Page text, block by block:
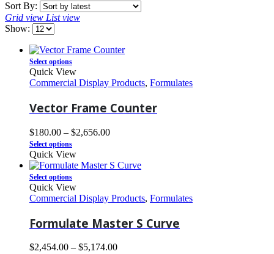
Sort By:
Grid view List view
Show:
Select options
Quick View
Commercial Display Products, Formulates
Vector Frame Counter
$180.00 – $2,656.00
Select options
Quick View
Select options
Quick View
Commercial Display Products, Formulates
Formulate Master S Curve
$2,454.00 – $5,174.00